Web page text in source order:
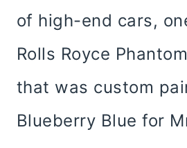
of high-end cars,
Rolls Royce
that was custom
Blueberry Blue for